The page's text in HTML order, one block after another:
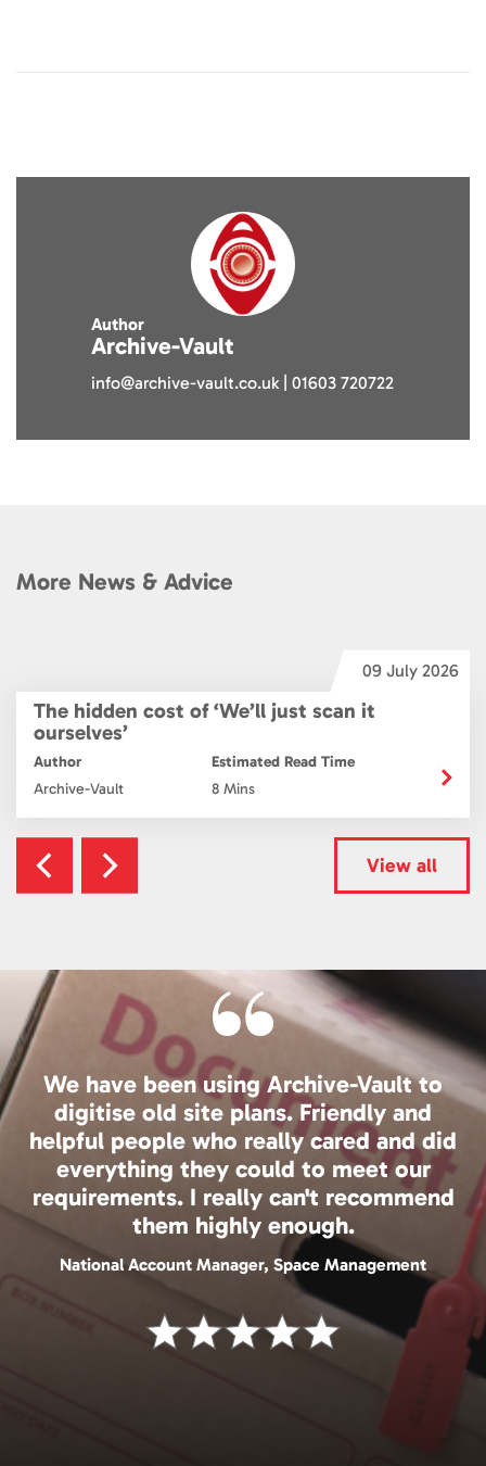
Author
Archive-Vault
info@archive-vault.co.uk | 01603 720722
More News & Advice
View all
09 July 2026
The hidden cost of ‘We’ll just scan it
ourselves’
Author
Archive-Vault
Estimated Read Time
8 Mins
We have been using Archive-Vault to
digitise old site plans. Friendly and
helpful people who really cared and did
everything they could to meet our
requirements. I really can't recommend
them highly enough.
National Account Manager, Space Management